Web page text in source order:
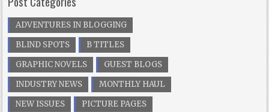
ADVENTURES IN BLOGGING
BLIND SPOTS
B TITLES
GRAPHIC NOVELS
GUEST BLOGS
INDUSTRY NEWS
MONTHLY HAUL
NEW ISSUES
PICTURE PAGES